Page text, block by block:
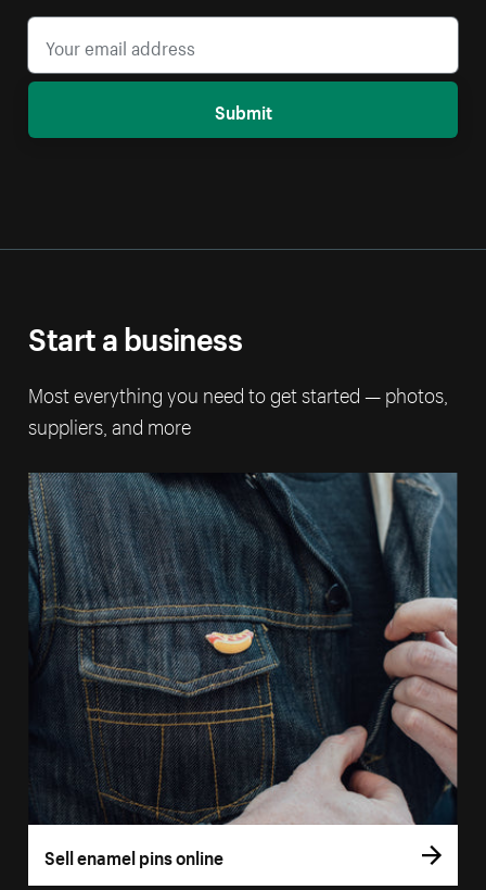
Submit
Start a business
Most everything you need to get started — photos,
suppliers, and more
Sell enamel pins online